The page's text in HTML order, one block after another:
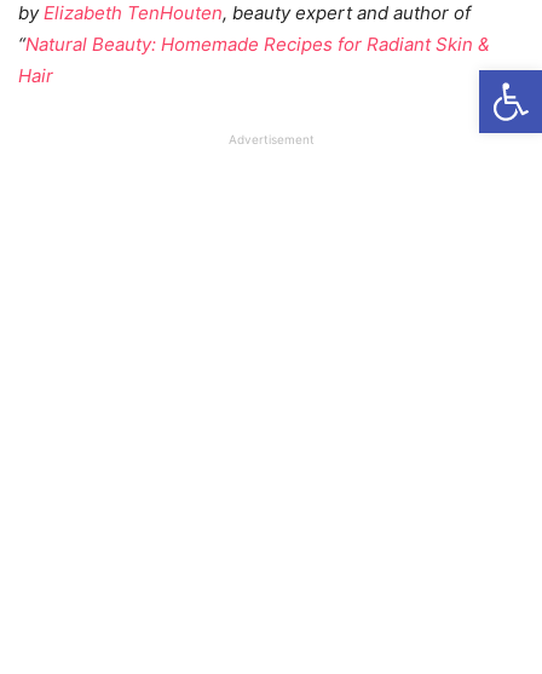
byElizabeth TenHouten, beauty expert and author of
“Natural Beauty: Homemade Recipes for Radiant Skin &
Hair
Advertisement